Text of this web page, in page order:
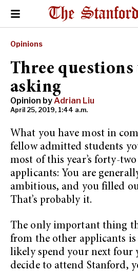
Opinions
Three questions
asking
Opinion byAdrian Liu
April 25, 2019, 1:44 a.m.
What you have most in
fellow admitted students
most of this year’s forty-
applicants: You are
ambitious, and you filled
That’s probably it.
The only important thing
from the other applicants
likely spend your next four
decide to attend Stanford,